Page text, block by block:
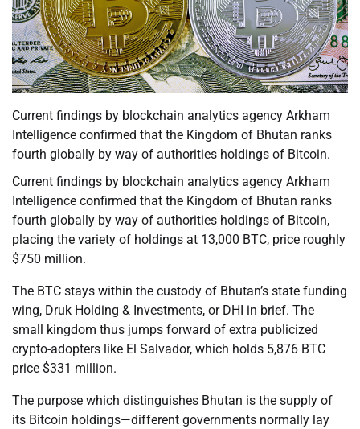
Current findings by blockchain analytics agency Arkham
Intelligence confirmed that the Kingdom of Bhutan ranks
fourth globally by way of authorities holdings of Bitcoin.
Current findings by blockchain analytics agency Arkham
Intelligence confirmed that the Kingdom of Bhutan ranks
fourth globally by way of authorities holdings of Bitcoin,
placing the variety of holdings at 13,000 BTC, price roughly
$750 million.
The BTC stays within the custody of Bhutan’s state funding
wing, Druk Holding & Investments, or DHI in brief. The
small kingdom thus jumps forward of extra publicized
crypto-adopters like El Salvador, which holds 5,876 BTC
price $331 million.
The purpose which distinguishes Bhutan is the supply of
its Bitcoin holdings—different governments normally lay